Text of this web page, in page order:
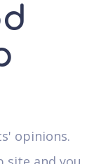
opinions.